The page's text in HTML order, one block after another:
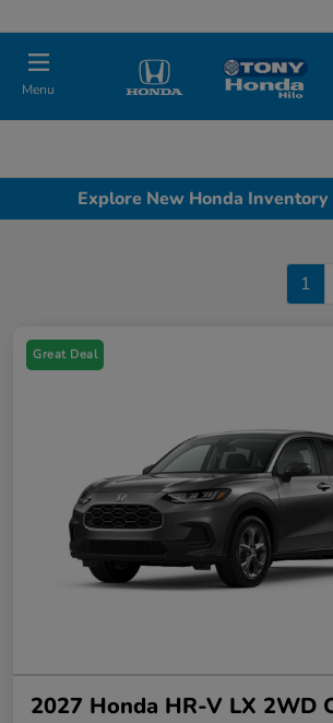
Menu
Explore New Honda Inventory
1
Great Deal
2027 Honda HR-V LX 2WD